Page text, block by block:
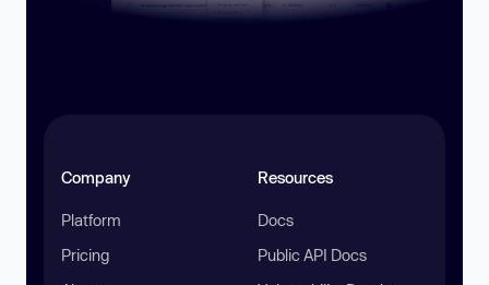
Company
Platform
Pricing
Resources
Docs
Public API Docs